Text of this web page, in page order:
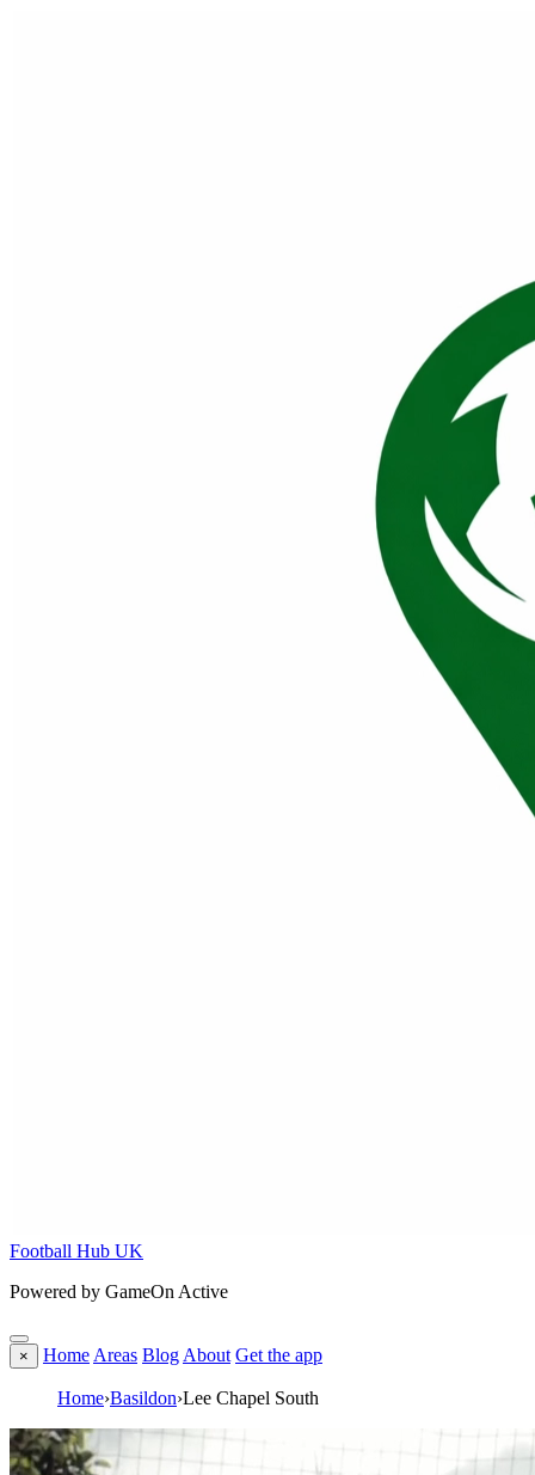
Football Hub UK
Powered by GameOn Active
× Home Areas Blog About Get the app
Home›Basildon›Lee Chapel South